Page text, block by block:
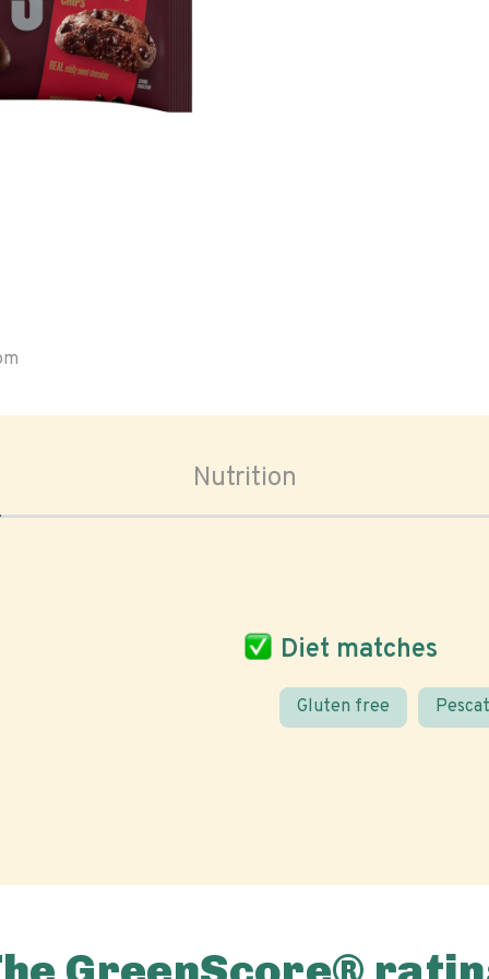
Nutrition
Diet matches
Gluten free